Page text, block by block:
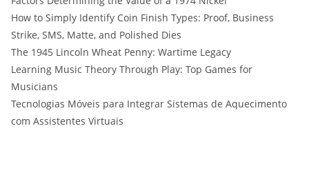
How to Simply Identify Coin Finish Types: Proof, Business
Strike, SMS, Matte, and Polished Dies
The 1945 Lincoln Wheat Penny: Wartime Legacy
Learning Music Theory Through Play: Top Games for
Musicians
Tecnologias Móveis para Integrar Sistemas de Aquecimento
com Assistentes Virtuais